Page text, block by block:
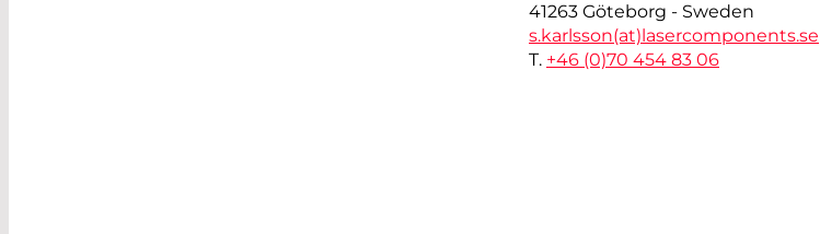
41263 Göteborg - Sweden
s.karlsson(at) lasercomponents.se
T. +46 (0)70 454 83 06